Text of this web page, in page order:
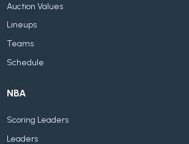
Auction Values
Lineups
Teams
Schedule
NBA
Scoring Leaders
Leaders